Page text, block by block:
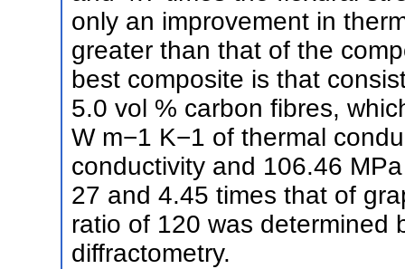
only an improvement in
greater than that of the
best composite is that
5.0 vol % carbon fibres,
W m−1 K−1 of thermal
conductivity and 106.46
27 and 4.45 times that of
ratio of 120 was determined
diffractometry.